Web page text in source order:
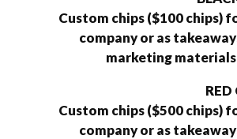
Custom chips ($100 chips)
company or as
marketing
Custom chips ($500 chips)
company or as